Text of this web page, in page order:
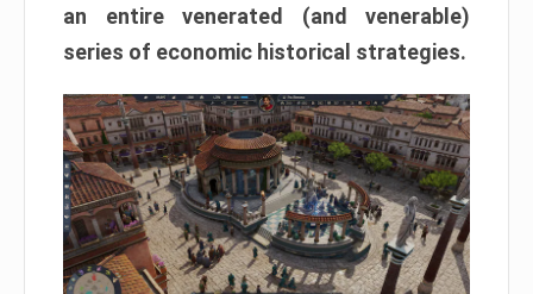
an entire venerated (and venerable)
series of economic historical strategies.